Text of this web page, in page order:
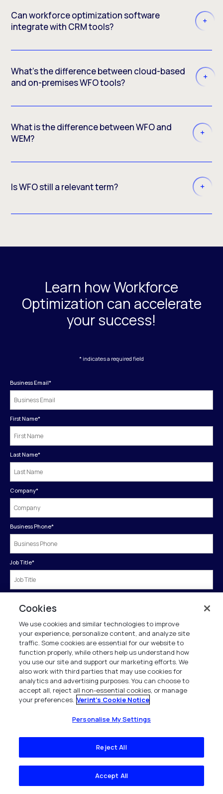
Can workforce optimization software
integrate with CRM tools?
What’s the difference between cloud-based
and on-premises WFO tools?
What is the difference between WFO and
WEM?
Is WFO still a relevant term?
Learn how Workforce
Optimization can accelerate
your success!
* indicates a required field
Business Email*
First Name*
Last Name*
Company*
Business Phone*
Job Title*
Submit
†If we know of you from our business directory we will prepopulate the form for
you.
Verint is committed to treat and protect your personal data in accordance with our
Privacy Notice.
Cookies
We use cookies and similar technologies to improve
your experience, personalize content, and analyze site
traffic. Some cookies are essential for our website to
function properly, while others help us understand how
you use our site and support our marketing efforts. We
also work with third parties that may use cookies for
analytics and advertising purposes. You can choose to
accept all, reject all non-essential cookies, or manage
your preferences. Verint's Cookie Notice
Personalise My Settings
Reject All
Accept All